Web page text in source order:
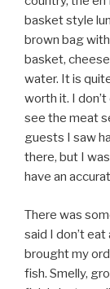
basket style
brown bag
basket,
water. It is
worth it. I
see the meat
guests I saw
there, but I
have an
There was
said I don’t
brought my
fish. Smelly,